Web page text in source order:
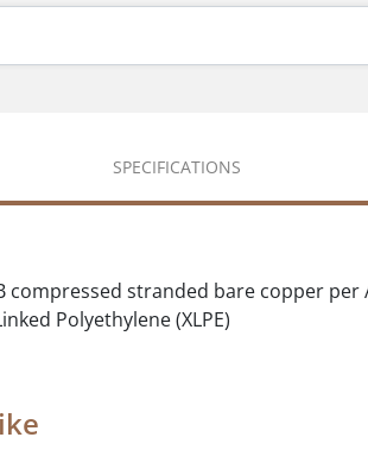
SPECIFICATIONS
compressed stranded bare copper per
Polyethylene (XLPE)